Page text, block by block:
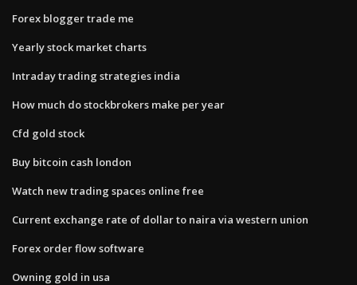
Forex blogger trade me
Yearly stock market charts
Intraday trading strategies india
How much do stockbrokers make per year
Cfd gold stock
Buy bitcoin cash london
Watch new trading spaces online free
Current exchange rate of dollar to naira via western union
Forex order flow software
Owning gold in usa